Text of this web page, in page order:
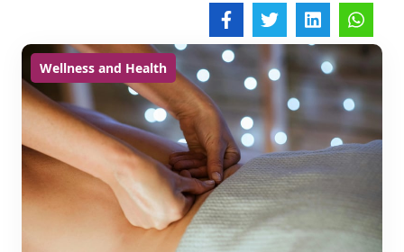
Wellness and Health